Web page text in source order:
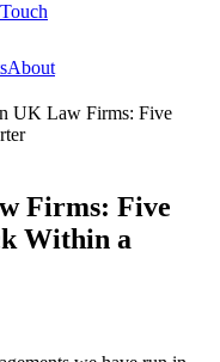
About
UK Law Firms: Five
Firms: Five
Within a